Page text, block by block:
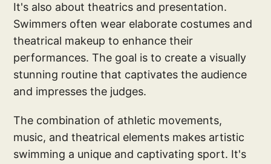
It's also about theatrics and presentation.
Swimmers often wear elaborate costumes and
theatrical makeup to enhance their
performances. The goal is to create a visually
stunning routine that captivates the audience
and impresses the judges.
The combination of athletic movements,
music, and theatrical elements makes artistic
swimming a unique and captivating sport. It's